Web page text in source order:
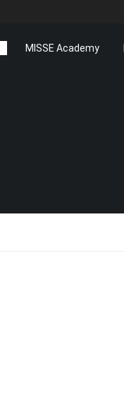
MISSE Academy